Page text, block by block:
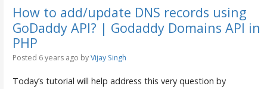
How to add/update DNS records using
GoDaddy API? | Godaddy Domains API in
PHP
Posted 6 years ago byVijay Singh
Today’s tutorial will help address this very question by